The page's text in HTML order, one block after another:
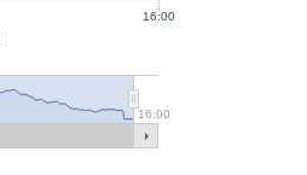
16:00
16:00